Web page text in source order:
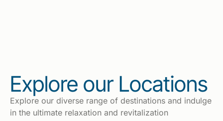
Explore our Locations
Explore our diverse range of destinations and indulge
in the ultimate relaxation and revitalization